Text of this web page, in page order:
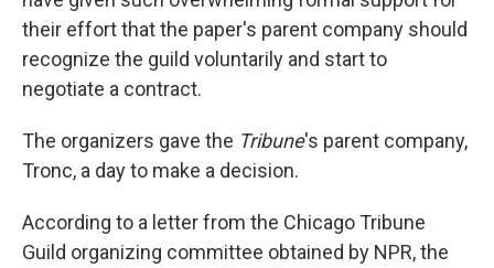
their effort that the paper's parent company should
recognize the guild voluntarily and start to
negotiate a contract.
The organizers gave the Tribune's parent company,
Tronc, a day to make a decision.
According to a letter from the Chicago Tribune
Guild organizing committee obtained by NPR, the